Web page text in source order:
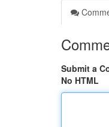
Submit a
No HTML